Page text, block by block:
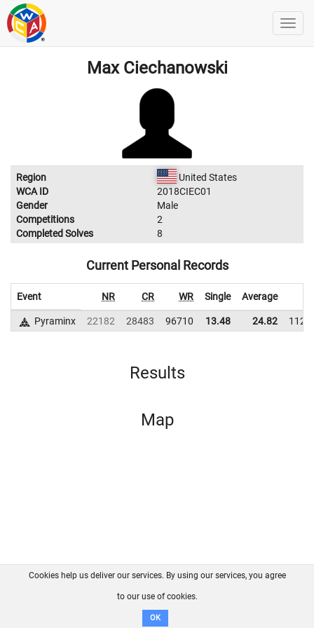
Max Ciechanowski
Region
United States
WCA ID
2018CIEC01
Gender
Male
Competitions
2
Completed Solves
8
Current Personal Records
Event NR CR WR Single Average
Pyraminx 22182 28483 96710 13.48 24.82
Results
Map
FAQ Contact GitHub
Disclaimer
Cookies help us deliver our services. By using our services, you agree
to our use of cookies.
OK